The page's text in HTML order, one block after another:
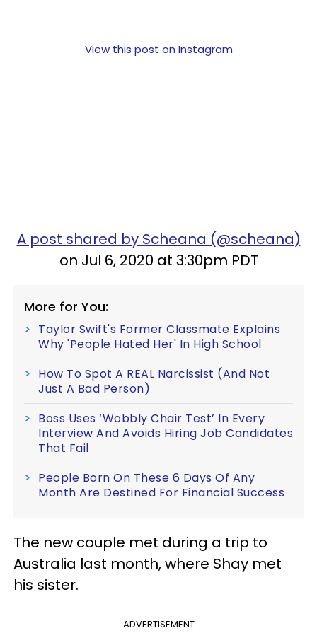
View this post on Instagram
A post shared by Scheana (@scheana)
on Jul 6, 2020 at 3:30pm PDT
More for You:
Taylor Swift's Former Classmate Explains
Why 'People Hated Her' In High School
How To Spot A REAL Narcissist (And Not
Just A Bad Person)
Boss Uses ‘Wobbly Chair Test’ In Every
Interview And Avoids Hiring Job Candidates
That Fail
People Born On These 6 Days Of Any
Month Are Destined For Financial Success
The new couple met during a trip to
Australia last month, where Shay met
his sister.
ADVERTISEMENT